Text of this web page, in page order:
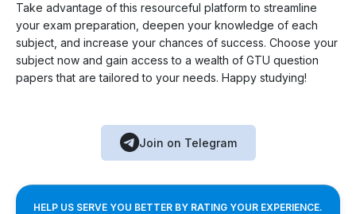
Take advantage of this resourceful platform to streamline
your exam preparation, deepen your knowledge of each
subject, and increase your chances of success. Choose your
subject now and gain access to a wealth of GTU question
papers that are tailored to your needs. Happy studying!
Join on Telegram
HELP US SERVE YOU BETTER BY RATING YOUR EXPERIENCE.